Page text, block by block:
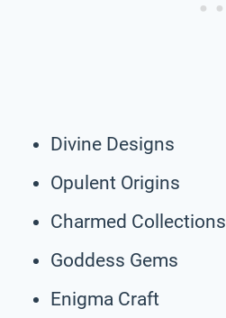
Divine Designs
Opulent Origins
Charmed Collections
Goddess Gems
Enigma Craft